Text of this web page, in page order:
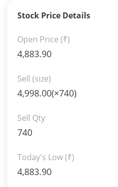
Stock Price Details
Open Price (₹)
4,883.90
Sell (size)
4,998.00(×740)
Sell Qty
740
Today's Low(₹)
4,883.90